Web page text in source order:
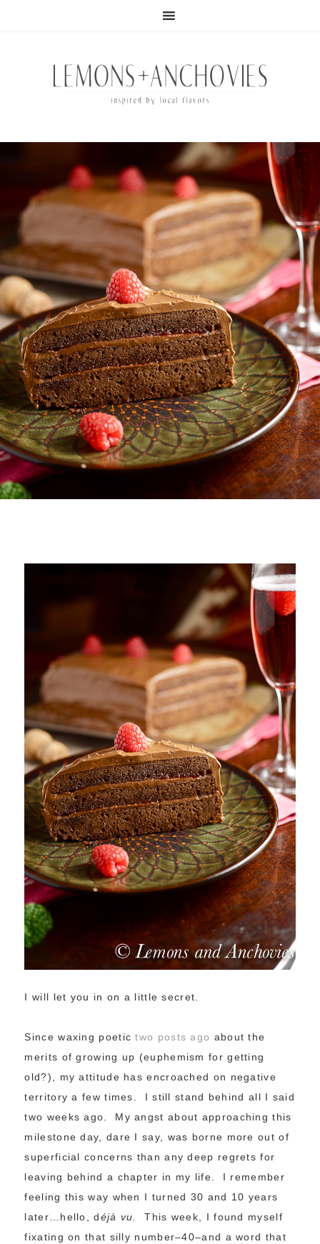
I will let you in on a little secret.
Since waxing poetictwo posts ago about the
merits of growing up (euphemism for getting
old?), my attitude has encroached on negative
territory a few times. I still stand behind all I said
two weeks ago. My angst about approaching this
milestone day, dare I say, was borne more out of
superficial concerns than any deep regrets for
leaving behind a chapter in my life. I remember
feeling this way when I turned 30 and 10 years
later…hello, déjà vu.This week, I found myself
fixating on that silly number–40–and a word that